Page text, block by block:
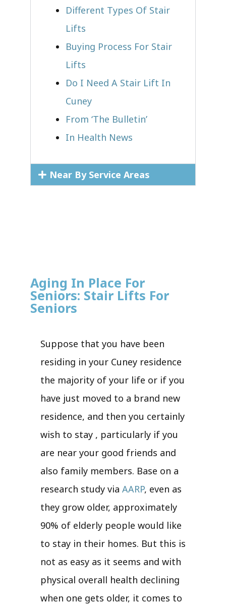
Different Types Of Stair
Lifts
Buying Process For Stair
Lifts
Do I Need A Stair Lift In
Cuney
From ‘The Bulletin’
In Health News
Near By Service Areas
Aging In Place For
Seniors: Stair Lifts For
Seniors
Suppose that you have been
residing in your Cuney residence
the majority of your life or if you
have just moved to a brand new
residence, and then you certainly
wish to stay , particularly if you
are near your good friends and
also family members. Base on a
research study via AARP, even as
they grow older, approximately
90% of elderly people would like
to stay in their homes. But this is
not as easy as it seems and with
physical overall health declining
when one gets older, it comes to